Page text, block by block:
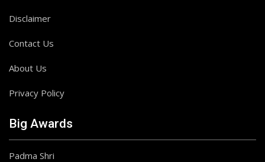
Disclaimer
Contact Us
About Us
Privacy Policy
Big Awards
Padma Shri